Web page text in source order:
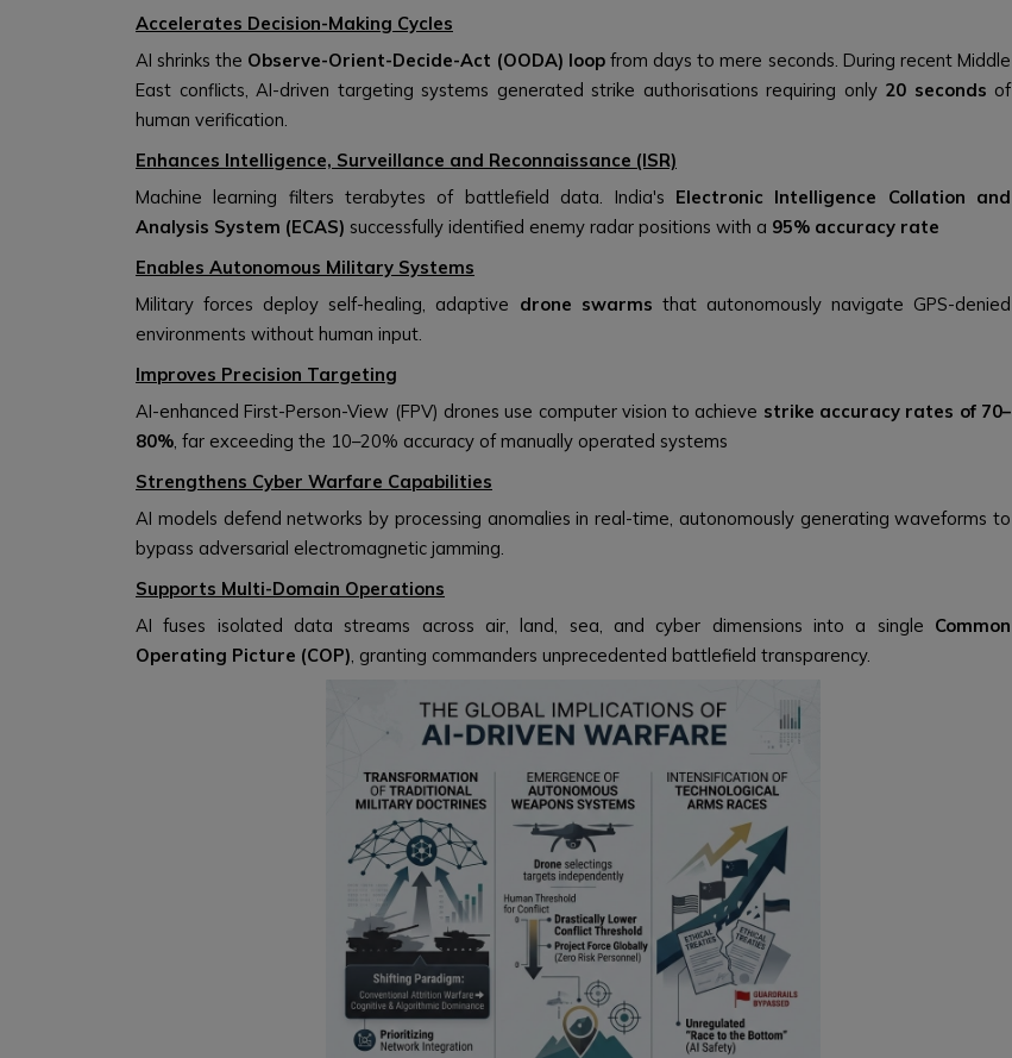
Accelerates Decision-Making Cycles
AI shrinks the Observe-Orient-Decide-Act (OODA) loopfrom days to mere seconds. During recent Middle
East conflicts, AI-driven targeting systems generated strike authorisations requiring only 20 seconds of
human verification.
Enhances Intelligence, Surveillance and Reconnaissance (ISR)
Machine learning filters terabytes of battlefield data. India's Electronic Intelligence Collation and
Analysis System (ECAS) successfully identified enemy radar positions with a 95% accuracy rate
Enables Autonomous Military Systems
Military forces deploy self-healing, adaptive drone swarms that autonomously navigate GPS-denied
environments without human input.
Improves Precision Targeting
AI-enhanced First-Person-View (FPV) drones use computer vision to achieve strike accuracy rates of 70–
80%, far exceeding the 10–20% accuracy of manually operated systems
Strengthens Cyber Warfare Capabilities
AI models defend networks by processing anomalies in real-time, autonomously generating waveforms to
bypass adversarial electromagnetic jamming.
Supports Multi-Domain Operations
AI fuses isolated data streams across air, land, sea, and cyber dimensions into a single Common
Operating Picture (COP), granting commanders unprecedented battlefield transparency.